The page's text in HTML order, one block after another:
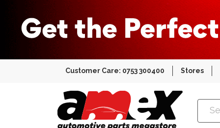
Customer Care: 0753 300400 Stores
Amex